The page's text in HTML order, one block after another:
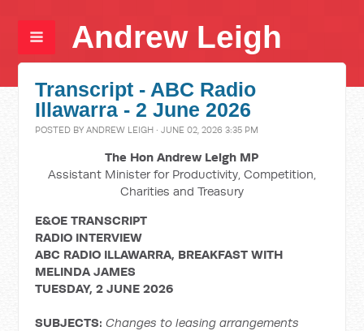
Andrew Leigh
Transcript - ABC Radio
Illawarra - 2 June 2026
POSTED BYANDREW LEIGH · JUNE 02, 2026 3:35 PM
The Hon Andrew Leigh MP
Assistant Minister for Productivity, Competition,
Charities and Treasury
E&OE TRANSCRIPT
RADIO INTERVIEW
ABC RADIO ILLAWARRA, BREAKFAST WITH
MELINDA JAMES
TUESDAY, 2 JUNE 2026
SUBJECTS:Changes to leasing arrangements